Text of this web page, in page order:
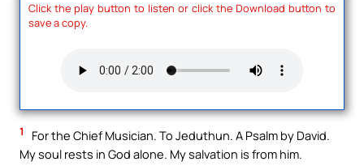
Click the play button to listen or click the Download button to
save a copy.
1
For the Chief Musician. To Jeduthun. A Psalm by David.
My soul rests in God alone. My salvation is from him.